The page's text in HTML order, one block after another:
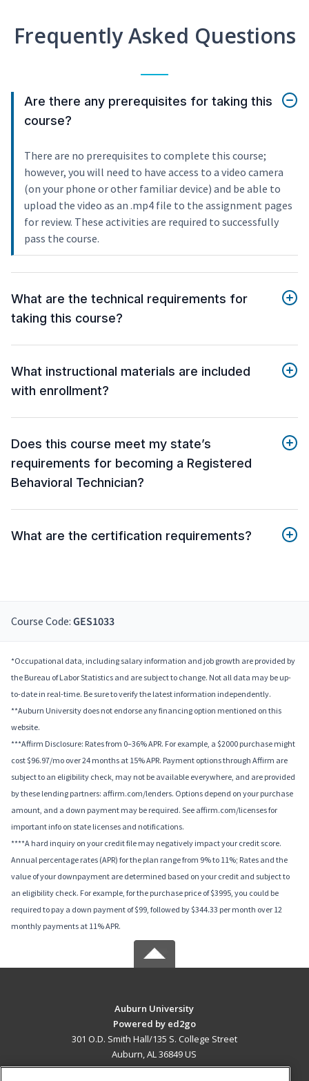
Frequently Asked Questions
Are there any prerequisites for taking this
course?
There are no prerequisites to complete this course;
however, you will need to have access to a video camera
(on your phone or other familiar device) and be able to
upload the video as an .mp4 file to the assignment pages
for review. These activities are required to successfully
pass the course.
What are the technical requirements for
taking this course?
What instructional materials are included
with enrollment?
Does this course meet my state’s
requirements for becoming a Registered
Behavioral Technician?
What are the certification requirements?
Course Code: GES1033
*Occupational data, including salary information and job growth are provided by
the Bureau of Labor Statistics and are subject to change. Not all data may be up-
to-date in real-time. Be sure to verify the latest information independently.
**Auburn University does not endorse any financing option mentioned on this
website.
***Affirm Disclosure: Rates from 0–36% APR. For example, a $2000 purchase might
cost $96.97/mo over 24 months at 15% APR. Payment options through Affirm are
subject to an eligibility check, may not be available everywhere, and are provided
by these lending partners: affirm.com/lenders. Options depend on your purchase
amount, and a down payment may be required. See affirm.com/licenses for
important info on state licenses and notifications.
****A hard inquiry on your credit file may negatively impact your credit score.
Annual percentage rates (APR) for the plan range from 9% to 11%; Rates and the
value of your downpayment are determined based on your credit and subject to
an eligibility check. For example, for the purchase price of $3995, you could be
required to pay a down payment of $99, followed by $344.33 per month over 12
monthly payments at 11% APR.
Auburn University
Powered by ed2go
301 O.D. Smith Hall/135 S. College Street
Auburn, AL 36849 US